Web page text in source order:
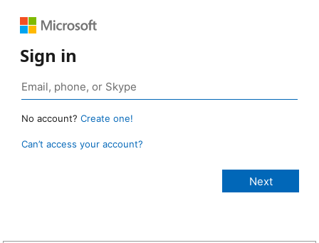
Sign in
No account? Create one!
Can’t access your account?